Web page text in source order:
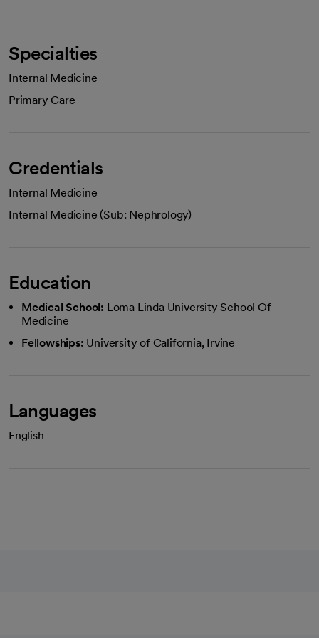
Specialties
Internal Medicine
Primary Care
Credentials
Internal Medicine
Internal Medicine (Sub: Nephrology)
Education
Medical School: Loma Linda University School Of
Medicine
Fellowships: University of California, Irvine
Languages
English